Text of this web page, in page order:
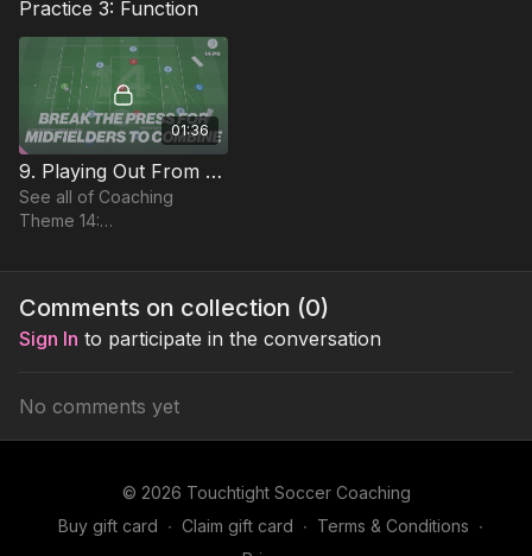
focus on the relationship
between our CDM and
Attacking FBs
Practice 3: Function
01:36
9. Playing Out From The Back | Function (14-P9)
See all of Coaching
Theme 14:
Comments on collection (0)
Sign In to participate in the conversation
No comments yet
© 2026 Touchtight Soccer Coaching
Buy gift card ∙ Claim gift card ∙ Terms & Conditions ∙